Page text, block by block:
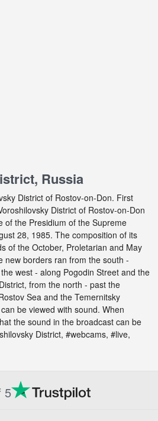
Russia
District of Rostov-on-Don. First
District of Rostov-on-Don
of the Presidium of the Supreme
28, 1985. The composition of its
of the October, Proletarian and May
new borders ran from the south -
west - along Pogodin Street and the
from the north - past the
Sea and the Temernitsky
be viewed with sound. When
the sound in the broadcast can be
District, #webcams, #live,
5